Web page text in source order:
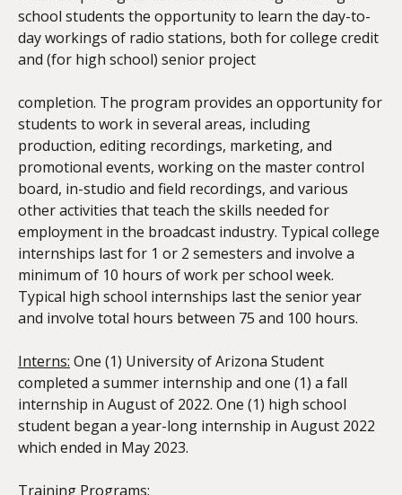
school students the opportunity to learn the day-to-
day workings of radio stations, both for college credit
and (for high school) senior project
completion. The program provides an opportunity for
students to work in several areas, including
production, editing recordings, marketing, and
promotional events, working on the master control
board, in-studio and field recordings, and various
other activities that teach the skills needed for
employment in the broadcast industry. Typical college
internships last for 1 or 2 semesters and involve a
minimum of 10 hours of work per school week.
Typical high school internships last the senior year
and involve total hours between 75 and 100 hours.
Interns: One (1) University of Arizona Student
completed a summer internship and one (1) a fall
internship in August of 2022. One (1) high school
student began a year-long internship in August 2022
which ended in May 2023.
Training Programs: